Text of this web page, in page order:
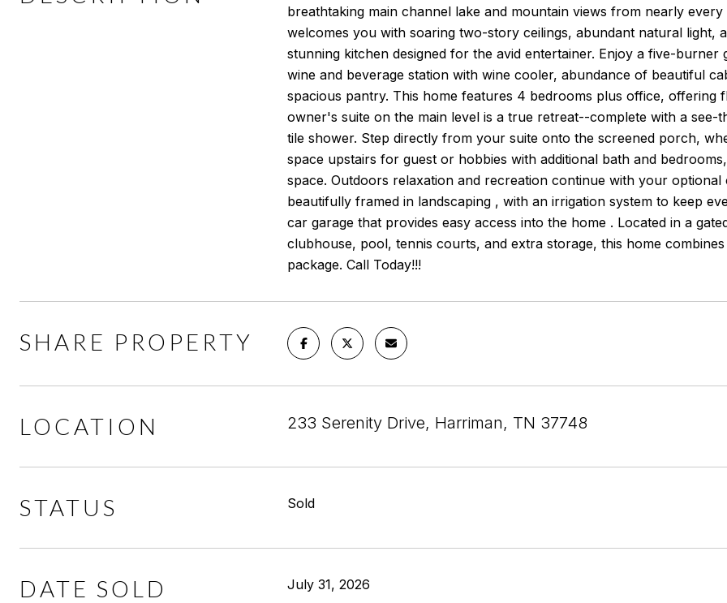
breathtaking main channel lake and mountain views from nearly
welcomes you with soaring two-story ceilings, abundant natural light,
stunning kitchen designed for the avid entertainer. Enjoy a five-
wine and beverage station with wine cooler, abundance of beautiful
spacious pantry. This home features 4 bedrooms plus office,
owner's suite on the main level is a true retreat--complete with a
tile shower. Step directly from your suite onto the screened porch,
space upstairs for guest or hobbies with additional bath and
space. Outdoors relaxation and recreation continue with your
beautifully framed in landscaping , with an irrigation system to keep
car garage that provides easy access into the home . Located in a
clubhouse, pool, tennis courts, and extra storage, this home
package. Call Today!!!
SHARE PROPERTY
LOCATION 233 Serenity Drive, Harriman, TN 37748
STATUS Sold
DATE SOLD July 31, 2026